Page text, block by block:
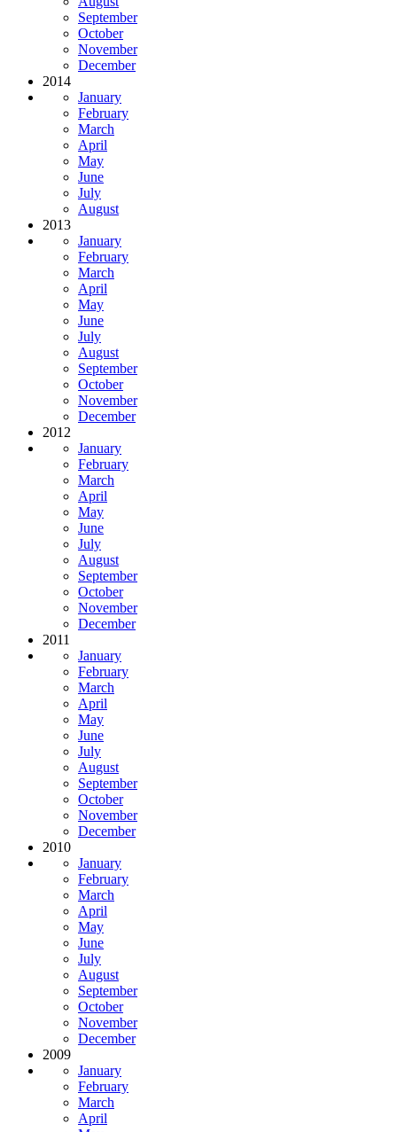
September
October
November
December
2014
January
February
March
April
May
June
July
August
2013
January
February
March
April
May
June
July
August
September
October
November
December
2012
January
February
March
April
May
June
July
August
September
October
November
December
2011
January
February
March
April
May
June
July
August
September
October
November
December
2010
January
February
March
April
May
June
July
August
September
October
November
December
2009
January
February
March
April